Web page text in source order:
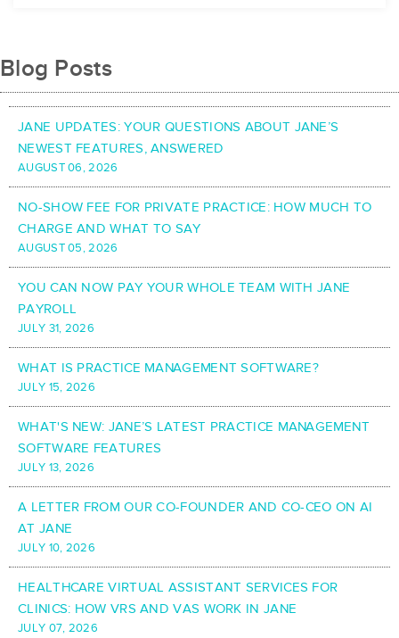
Blog Posts
JANE UPDATES: YOUR QUESTIONS ABOUT JANE’S
NEWEST FEATURES, ANSWERED
AUGUST 06, 2026
NO-SHOW FEE FOR PRIVATE PRACTICE: HOW MUCH TO
CHARGE AND WHAT TO SAY
AUGUST 05, 2026
YOU CAN NOW PAY YOUR WHOLE TEAM WITH JANE
PAYROLL
JULY 31, 2026
WHAT IS PRACTICE MANAGEMENT SOFTWARE?
JULY 15, 2026
WHAT'S NEW: JANE’S LATEST PRACTICE MANAGEMENT
SOFTWARE FEATURES
JULY 13, 2026
A LETTER FROM OUR CO-FOUNDER AND CO-CEO ON AI
AT JANE
JULY 10, 2026
HEALTHCARE VIRTUAL ASSISTANT SERVICES FOR
CLINICS: HOW VRS AND VAS WORK IN JANE
JULY 07, 2026